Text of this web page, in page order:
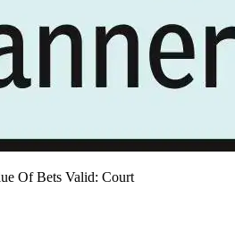
Of Bets Valid: Court